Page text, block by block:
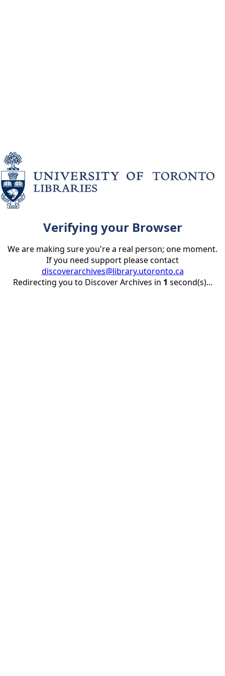
Verifying your Browser
We are making sure you're a real person; one moment.
If you need support please contact
discoverarchives@library.utoronto.ca
Redirecting you to Discover Archives in 1 second(s)...